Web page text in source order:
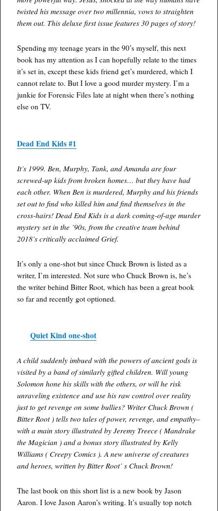
twisted his message over two millennia, vows to straighten
them out. This deluxe first issue features 30 pages of story!
Spending my teenage years in the 90’s myself, this next
book has my attention as I can hopefully relate to the times
it’s set in, except these kids friend get’s murdered, which I
cannot relate to. But I love a good murder mystery. I’m a
junkie for Forensic Files late at night when there’s nothing
else on TV.
Dead End Kids #1
It’s 1999. Ben, Murphy, Tank, and Amanda are four
screwed-up kids from broken homes… but they have had
each other. When Ben is murdered, Murphy and his friends
set out to find who killed him and find themselves in the
cross-hairs! Dead End Kids is a dark coming-of-age murder
mystery set in the ’90s, from the creative team behind
2018’s critically acclaimed Grief.
It’s only a one-shot but since Chuck Brown is listed as a
writer, I’m interested. Not sure who Chuck Brown is, he’s
the writer behind Bitter Root, which has been a great book
so far and recently got optioned.
Quiet Kind one-shot
A child suddenly imbued with the powers of ancient gods is
visited by a band of similarly gifted children. Will young
Solomon hone his skills with the others, or will he risk
unraveling existence and use his raw control over reality
just to get revenge on some bullies? Writer Chuck Brown (
Bitter Root ) tells two tales of power, revenge, and empathy–
with a main story illustrated by Jeremy Treece ( Mandrake
the Magician ) and a bonus story illustrated by Kelly
Williams ( Creepy Comics ). A new universe of creatures
and heroes, written by Bitter Root’ s Chuck Brown!
The last book on this short list is a new book by Jason
Aaron. I love Jason Aaron’s writing. It’s usually top notch